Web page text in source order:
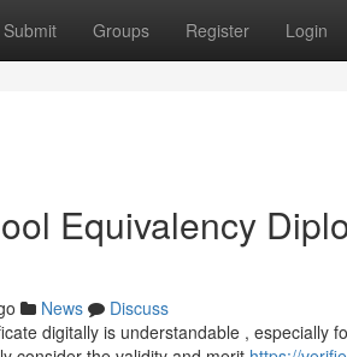
Submit Groups Register Login
Equivalency
News
Discuss
digitally is understandable , especially